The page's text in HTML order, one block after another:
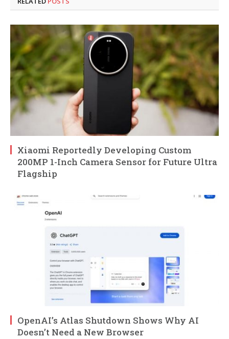
Xiaomi Reportedly Developing Custom
200MP 1-Inch Camera Sensor for Future Ultra
Flagship
OpenAI’s Atlas Shutdown Shows Why AI
Doesn’t Need a New Browser